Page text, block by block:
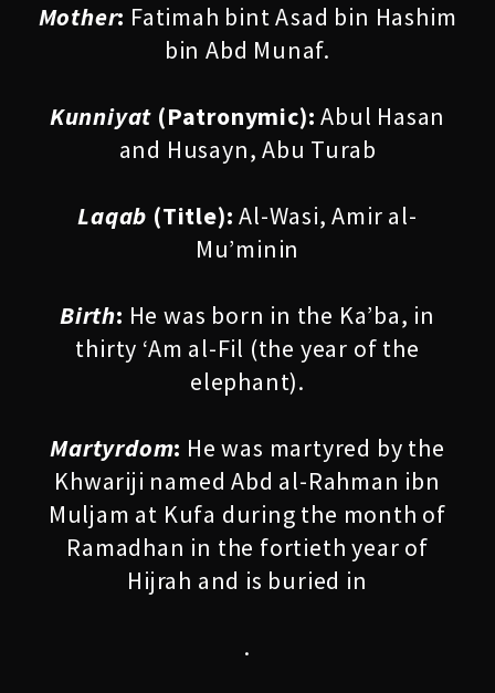
Mother: Fatimah bint Asad bin Hashim
bin Abd Munaf.
Kunniyat (Patronymic): Abul Hasan
and Husayn, Abu Turab
Laqab (Title): Al-Wasi, Amir al-
Mu’minin
Birth: He was born in the Ka’ba, in
thirty ‘Am al-Fil (the year of the
elephant).
Martyrdom: He was martyred by the
Khwariji named Abd al-Rahman ibn
Muljam at Kufa during the month of
Ramadhan in the fortieth year of
Hijrah and is buried in
.